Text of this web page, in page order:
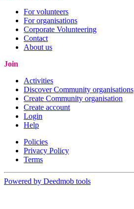
For volunteers
For organisations
Corporate Volunteering
Contact
About us
Join
Activities
Discover Community organisations
Create Community organisation
Create account
Login
Help
Policies
Privacy Policy
Terms
Powered by Deedmob tools